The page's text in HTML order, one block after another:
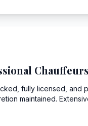
Chauffeurs
fully licensed, and
maintained.